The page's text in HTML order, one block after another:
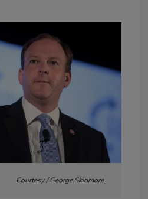
Courtesy / George Skidmore